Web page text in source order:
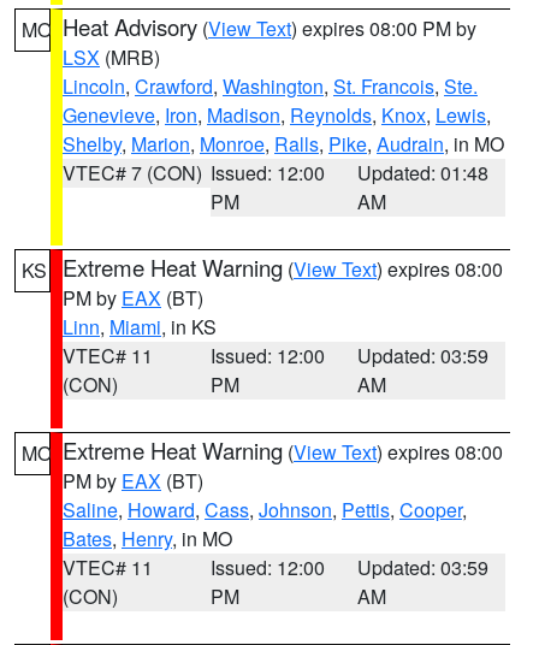
MO Heat Advisory (View Text) expires 08:00 PM by
LSX (MRB)
Lincoln, Crawford, Washington, St. Francois, Ste.
Genevieve, Iron, Madison, Reynolds, Knox, Lewis,
Shelby, Marion, Monroe, Ralls, Pike, Audrain, in MO
VTEC# 7 (CON) Issued: 12:00
PM
Updated: 01:48
AM
KS Extreme Heat Warning (View Text) expires 08:00
PM by EAX (BT)
Linn, Miami, in KS
VTEC# 11
(CON)
Issued: 12:00
PM
Updated: 03:59
AM
MO Extreme Heat Warning (View Text) expires 08:00
PM by EAX (BT)
Saline, Howard, Cass, Johnson, Pettis, Cooper,
Bates, Henry, in MO
VTEC# 11
(CON)
Issued: 12:00
PM
Updated: 03:59
AM